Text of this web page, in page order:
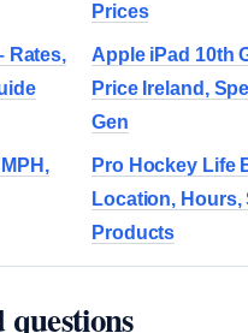
Prices
Rates,
Apple iPad 10th
Price Ireland,
Gen
Pro Hockey Life
Location, Hours,
Products